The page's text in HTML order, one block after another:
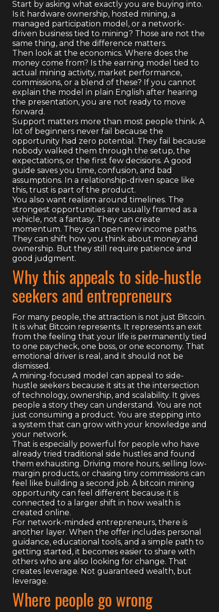
Start by asking what exactly you are buying into.
Is it hardware ownership, hosted mining, a
managed participation model, or a network-
driven business tied to mining? Those are not the
same thing, and the difference matters.
Then look at the economics. Where does the
money come from? Is the earning model tied to
actual mining activity, market performance,
commissions, or a blend of these? If you cannot
explain the model in plain English after hearing
the presentation, you are not ready to move
forward.
Support matters more than most people think. A
lot of beginners never fail because the
opportunity had zero potential. They fail because
nobody walked them through the setup, the
expectations, or the first few decisions. A good
guide saves you time, confusion, and bad
assumptions. In a relationship-driven space like
this, trust is part of the product.
You also want realism around timelines. The
strongest opportunities are usually framed as a
vehicle, not a fantasy. They can create
momentum. They can open new income paths.
They can shift how you think about money and
ownership. But they still require patience and
good judgment.
Why this appeals to side-hustle
seekers and entrepreneurs
For many people, the attraction is not just Bitcoin.
It is what Bitcoin represents. It represents an exit
from the feeling that your life is permanently tied
to one paycheck, one boss, or one economy. That
emotional driver is real, and it should not be
dismissed.
A mining-focused model can appeal to side-
hustle seekers because it sits at the intersection
of technology, ownership, and scalability. It gives
people a story they can understand. You are not
just consuming a product. You are stepping into
a system that can grow with your knowledge and
your network.
That is especially powerful for people who have
already tried traditional side hustles and found
them exhausting. Driving more hours, selling low-
margin products, or chasing tiny commissions can
feel like building a second job. A bitcoin mining
opportunity can feel different because it is
connected to a larger shift in how wealth is
created online.
For network-minded entrepreneurs, there is
another layer. When the offer includes personal
guidance, educational tools, and a simple path to
getting started, it becomes easier to share with
others who are also looking for change. That
creates leverage. Not guaranteed wealth, but
leverage.
Where people go wrong